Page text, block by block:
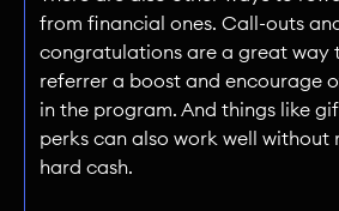
from financial ones. Call-outs
congratulations are a great way
referrer a boost and encourage
in the program. And things like
perks can also work well without
hard cash.